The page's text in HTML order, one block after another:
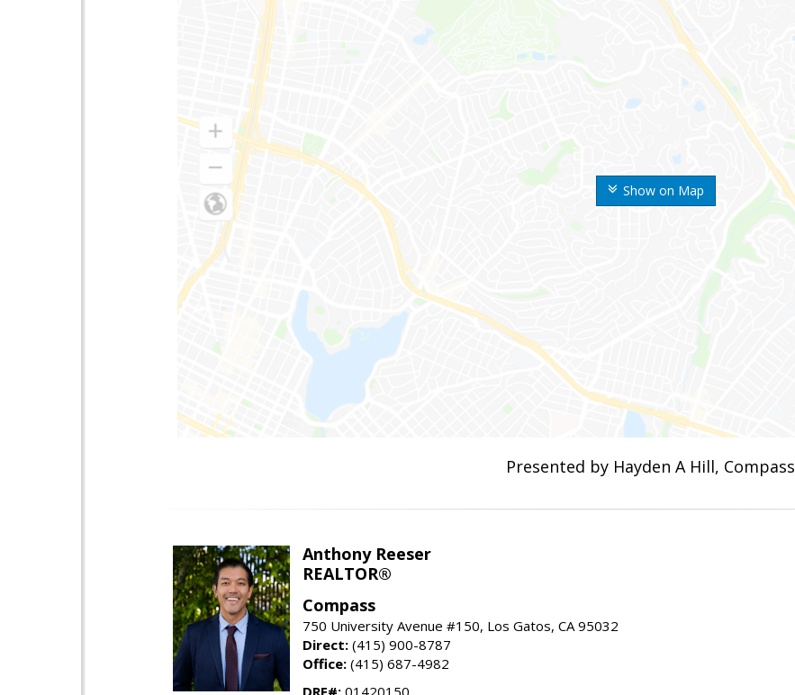
Show on Map
Presented by Hayden A Hill, Compass
Anthony Reeser
REALTOR®
Compass
750 University Avenue #150, Los Gatos, CA 95032
Direct: (415) 900-8787
Office: (415) 687-4982
DRE#: 01420150